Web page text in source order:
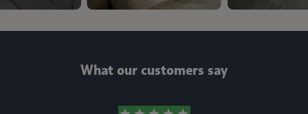
What our customers say